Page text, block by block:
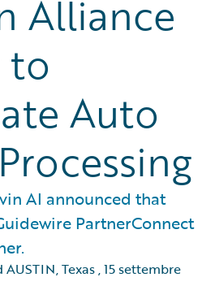
Alliance
to
Auto
AI announced that
PartnerConnect
AUSTIN, Texas,15 settembre